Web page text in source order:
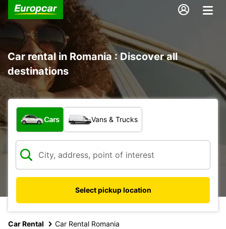
Car rental in Romania : Discover all
destinations
What type of vehicle?
Cars Vans & Trucks
Select pickup location
Car Rental Car Rental Romania